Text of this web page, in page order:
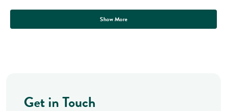
Show More
Get in Touch